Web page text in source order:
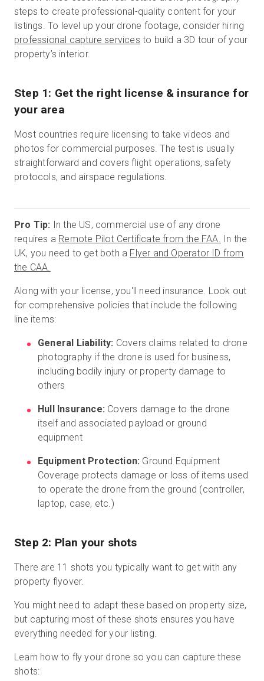
steps to create professional-quality content for your
listings. To level up your drone footage, consider hiring
professional capture services to build a 3D tour of your
property’s interior.
Step 1: Get the right license & insurance for
your area
Most countries require licensing to take videos and
photos for commercial purposes. The test is usually
straightforward and covers flight operations, safety
protocols, and airspace regulations.
Pro Tip:
In the US, commercial use of any drone
requires a Remote Pilot Certificate from the FAA. In the
UK, you need to get both a Flyer and Operator ID from
the CAA.
Along with your license, you'll need insurance. Look out
for comprehensive policies that include the following
line items:
General Liability: Covers claims related to drone
photography if the drone is used for business,
including bodily injury or property damage to
others
Hull Insurance: Covers damage to the drone
itself and associated payload or ground
equipment
Equipment Protection: Ground Equipment
Coverage protects damage or loss of items used
to operate the drone from the ground (controller,
laptop, case, etc.)
Step 2: Plan your shots
There are 11 shots you typically want to get with any
property flyover.
You might need to adapt these based on property size,
but capturing most of these shots ensures you have
everything needed for your listing.
Learn how to fly your drone so you can capture these
shots: